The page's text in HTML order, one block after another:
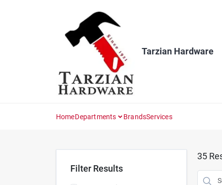
Tarzian Hardware
HomeDepartments BrandsServices
Filter Results
35